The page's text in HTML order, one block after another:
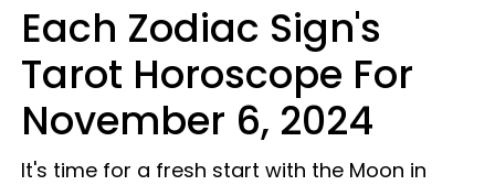
Each Zodiac Sign's
Tarot Horoscope For
November 6, 2024
It's time for a fresh start with the Moon in